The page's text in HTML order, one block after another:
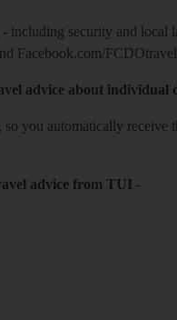
- including security and local
Facebook.com/FCDOtravel
advice about individual
, so you automatically receive
advice from TUI -